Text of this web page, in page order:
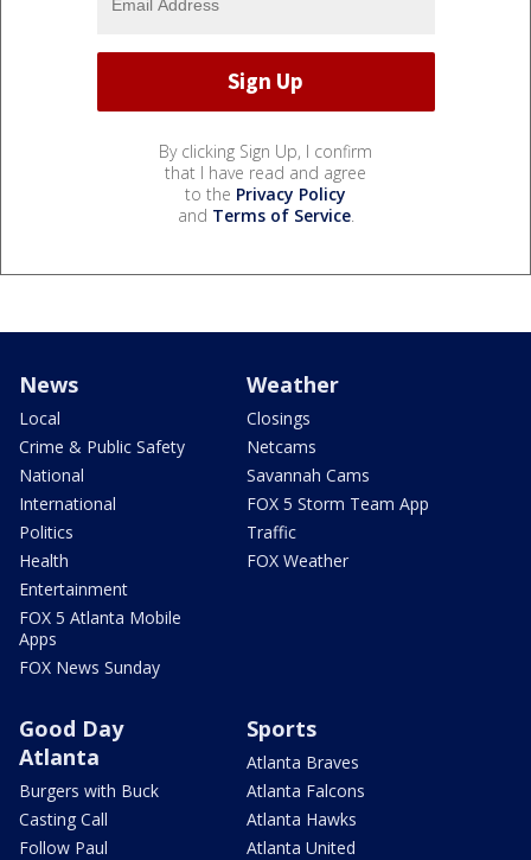
By clicking Sign Up, I confirm
that I have read and agree
to the Privacy Policy
and Terms of Service.
News
Local
Crime & Public Safety
National
International
Politics
Health
Entertainment
FOX 5 Atlanta Mobile
Apps
FOX News Sunday
Weather
Closings
Netcams
Savannah Cams
FOX 5 Storm Team App
Traffic
FOX Weather
Good Day
Atlanta
Burgers with Buck
Casting Call
Follow Paul
Sports
Atlanta Braves
Atlanta Falcons
Atlanta Hawks
Atlanta United